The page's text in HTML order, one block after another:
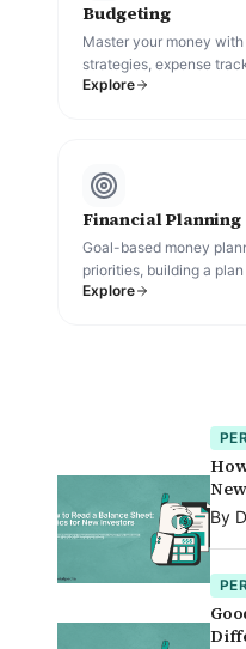
Budgeting
Master your money
strategies, expense
plans, and financial
Explore
Financial Planning
Goal-based money
priorities, building a
life changes, and
Explore
By